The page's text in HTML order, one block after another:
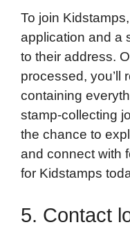
To join
application and a
to their address.
processed, you’ll
containing
stamp-collecting
the chance to
and connect with
for Kidstamps
5. Contact